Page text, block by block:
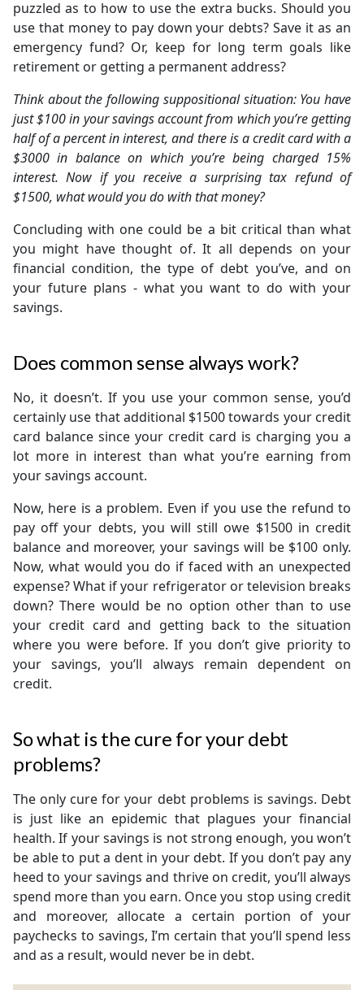
puzzled as to how to use the extra bucks. Should you
use that money to pay down your debts? Save it as an
emergency fund? Or, keep for long term goals like
retirement or getting a permanent address?
Think about the following suppositional situation: You have
just $100 in your savings account from which you’re getting
half of a percent in interest, and there is a credit card with a
$3000 in balance on which you’re being charged 15%
interest. Now if you receive a surprising tax refund of
$1500, what would you do with that money?
Concluding with one could be a bit critical than what
you might have thought of. It all depends on your
financial condition, the type of debt you’ve, and on
your future plans - what you want to do with your
savings.
Does common sense always work?
No, it doesn’t. If you use your common sense, you’d
certainly use that additional $1500 towards your credit
card balance since your credit card is charging you a
lot more in interest than what you’re earning from
your savings account.
Now, here is a problem. Even if you use the refund to
pay off your debts, you will still owe $1500 in credit
balance and moreover, your savings will be $100 only.
Now, what would you do if faced with an unexpected
expense? What if your refrigerator or television breaks
down? There would be no option other than to use
your credit card and getting back to the situation
where you were before. If you don’t give priority to
your savings, you’ll always remain dependent on
credit.
So what is the cure for your debt
problems?
The only cure for your debt problems is savings. Debt
is just like an epidemic that plagues your financial
health. If your savings is not strong enough, you won’t
be able to put a dent in your debt. If you don’t pay any
heed to your savings and thrive on credit, you’ll always
spend more than you earn. Once you stop using credit
and moreover, allocate a certain portion of your
paychecks to savings, I’m certain that you’ll spend less
and as a result, would never be in debt.